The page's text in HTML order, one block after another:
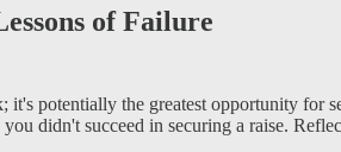
of Failure
it's potentially the greatest opportunity
didn't succeed in securing a raise.